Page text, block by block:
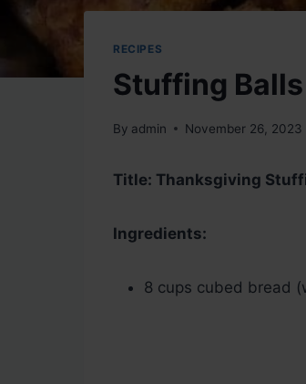
RECIPES
Stuffing Balls
By admin November 26, 2023
Title: Thanksgiving
Ingredients:
8 cups cubed bread